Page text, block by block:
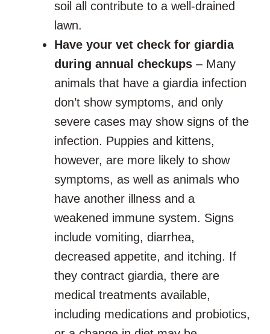
soil all contribute to a well-drained
lawn.
Have your vet check for giardia
during annual checkups – Many
animals that have a giardia infection
don’t show symptoms, and only
severe cases may show signs of the
infection. Puppies and kittens,
however, are more likely to show
symptoms, as well as animals who
have another illness and a
weakened immune system. Signs
include vomiting, diarrhea,
decreased appetite, and itching. If
they contract giardia, there are
medical treatments available,
including medications and probiotics,